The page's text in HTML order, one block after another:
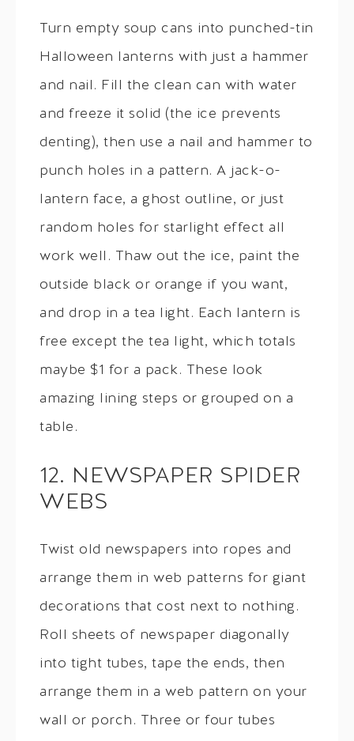
Turn empty soup cans into punched-tin
Halloween lanterns with just a hammer
and nail. Fill the clean can with water
and freeze it solid (the ice prevents
denting), then use a nail and hammer to
punch holes in a pattern. A jack-o-
lantern face, a ghost outline, or just
random holes for starlight effect all
work well. Thaw out the ice, paint the
outside black or orange if you want,
and drop in a tea light. Each lantern is
free except the tea light, which totals
maybe $1 for a pack. These look
amazing lining steps or grouped on a
table.
12. NEWSPAPER SPIDER
WEBS
Twist old newspapers into ropes and
arrange them in web patterns for giant
decorations that cost next to nothing.
Roll sheets of newspaper diagonally
into tight tubes, tape the ends, then
arrange them in a web pattern on your
wall or porch. Three or four tubes